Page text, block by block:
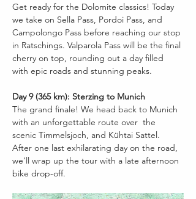
Get ready for the Dolomite classics! Today
we take on Sella Pass, Pordoi Pass, and
Campolongo Pass before reaching our stop
in Ratschings. Valparola Pass will be the final
cherry on top, rounding out a day filled
with epic roads and stunning peaks.
Day 9 (365 km): Sterzing to Munich
The grand finale! We head back to Munich
with an unforgettable route over  the
scenic Timmelsjoch, and Kühtai Sattel.
After one last exhilarating day on the road,
we’ll wrap up the tour with a late afternoon
bike drop-off.